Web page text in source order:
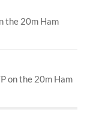
the 20m Ham
on the 20m Ham